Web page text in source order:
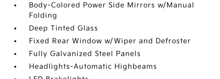
Body-Colored Power Side Mirrors w/Manual
Folding
Deep Tinted Glass
Fixed Rear Window w/Wiper and Defroster
Fully Galvanized Steel Panels
Headlights-Automatic Highbeams